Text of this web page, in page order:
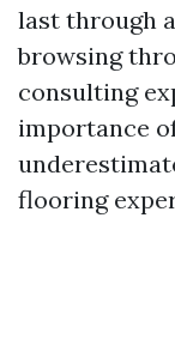
last through
browsing
consulting
importance
flooring